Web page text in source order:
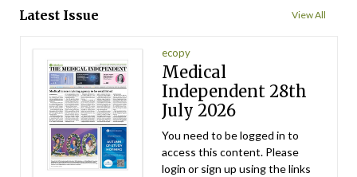
Latest Issue View All
ecopy
Medical
Independent 28th
July 2026
You need to be logged in to
access this content. Please
login or sign up using the links